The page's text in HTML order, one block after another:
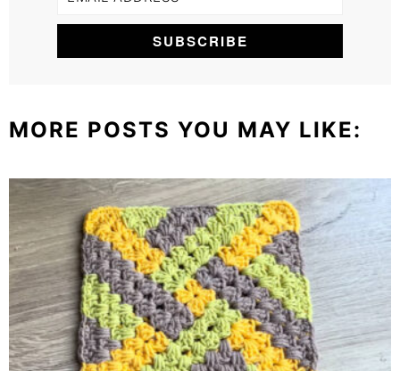
MORE POSTS YOU MAY LIKE: